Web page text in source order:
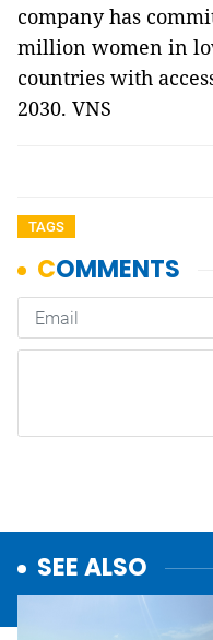
company has
million women in
countries with
2030. VNS
TAGS
SEE ALSO